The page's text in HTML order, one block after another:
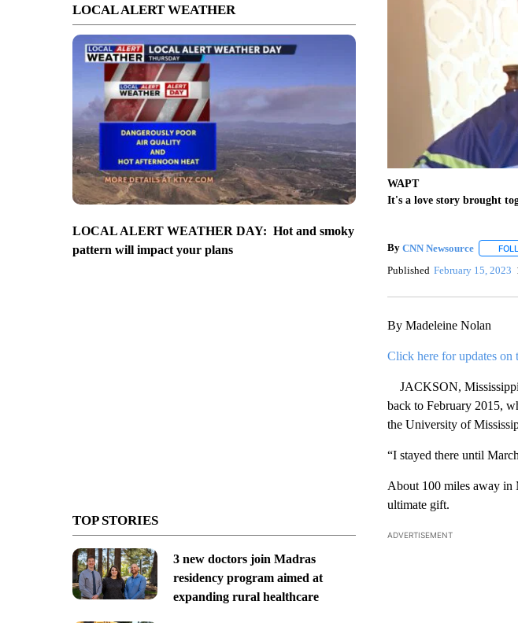
LOCAL ALERT WEATHER
LOCAL ALERT WEATHER DAY: Hot and smoky
pattern will impact your plans
TOP STORIES
3 new doctors join Madras
residency program aimed at
expanding rural healthcare
WAPT
It's a love story brought
By CNN Newsource
Published February 15, 2023
By Madeleine Nolan
Click here for updates on
JACKSON,
back to February 2015,
the University of
“I stayed there until
About 100 miles away in
ultimate gift.
ADVERTISEMENT